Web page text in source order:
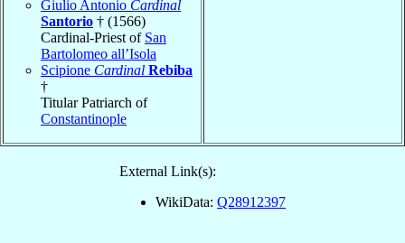
Giulio Antonio Cardinal
Santorio † (1566)
Cardinal-Priest of San
Bartolomeo all’Isola
Scipione Cardinal Rebiba
†
Titular Patriarch of
Constantinople
External Link(s):
WikiData: Q28912397